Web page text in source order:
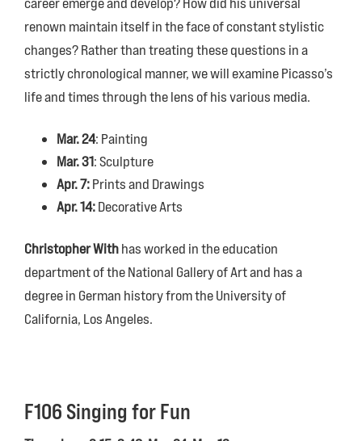
renown maintain itself in the face of constant stylistic
changes? Rather than treating these questions in a
strictly chronological manner, we will examine Picasso’s
life and times through the lens of his various media.
Mar. 24: Painting
Mar. 31: Sculpture
Apr. 7:Prints and Drawings
Apr. 14:Decorative Arts
Christopher Withhas worked in the education
department of the National Gallery of Art and has a
degree in German history from the University of
California, Los Angeles.
F106 Singing for Fun